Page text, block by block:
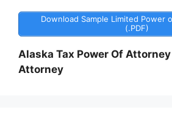
Download Sample Limited Power
(.PDF)
Alaska Tax Power Of
Attorney